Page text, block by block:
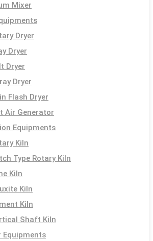
Mixer
Dryer
Dryer
Dryer
Dryer
Flash Dryer
Air Generator
Equipments
Kiln
Type Rotary Kiln
Kiln
Kiln
Kiln
Shaft Kiln
Equipments